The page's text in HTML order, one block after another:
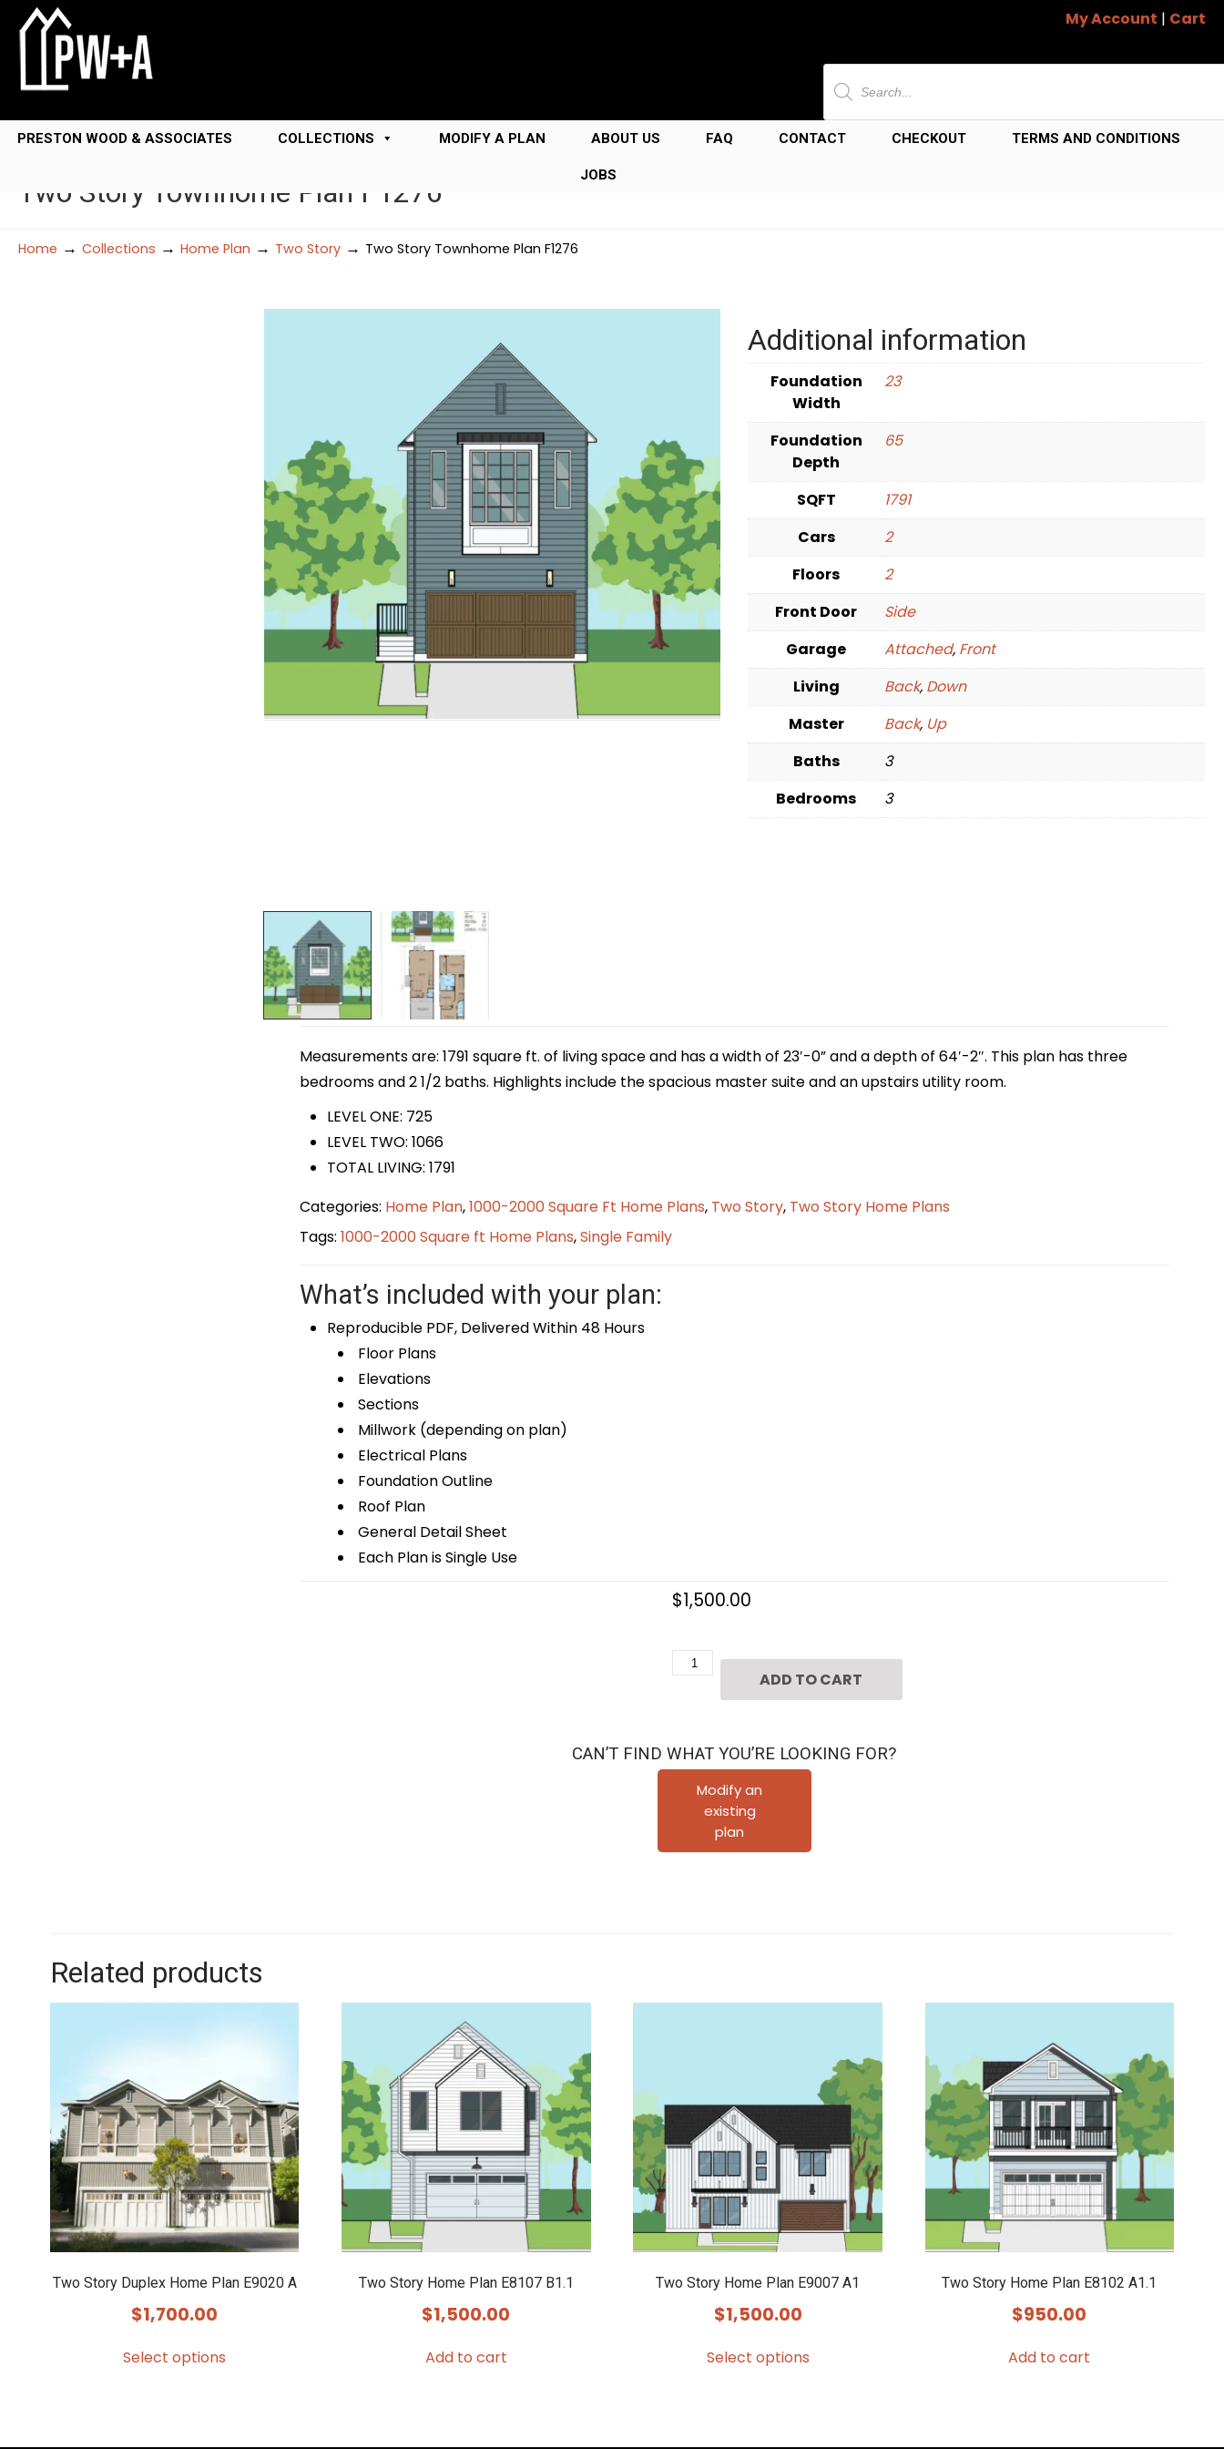
My Account | Cart
Products
search
PRESTON WOOD & ASSOCIATES COLLECTIONS MODIFY A PLAN ABOUT US FAQ CONTACT CHECKOUT TERMS AND CONDITIONS
JOBS
Two Story Townhome Plan F1276
Home → Collections → Home Plan → Two Story → Two Story Townhome Plan F1276
Additional information
Foundation
Width
23
Foundation
Depth
65
SQFT
1791
Cars
2
Floors
2
Front Door
Side
Garage
Attached, Front
Living
Back, Down
Master
Back, Up
Baths
3
Bedrooms
3
Measurements are: 1791 square ft. of living space and has a width of 23′-0” and a depth of 64′-2″. This plan has three
bedrooms and 2 1/2 baths. Highlights include the spacious master suite and an upstairs utility room.
LEVEL ONE: 725
LEVEL TWO: 1066
TOTAL LIVING: 1791
Categories: Home Plan,1000-2000 Square Ft Home Plans, Two Story, Two Story Home Plans
Tags: 1000-2000 Square ft Home Plans,Single Family
What’s included with your plan:
Reproducible PDF, Delivered Within 48 Hours
Floor Plans
Elevations
Sections
Millwork (depending on plan)
Electrical Plans
Foundation Outline
Roof Plan
General Detail Sheet
Each Plan is Single Use
$1,500.00
Two
F1276
quantity
ADD TO CART
CAN’T FIND WHAT YOU’RE LOOKING FOR?
Modify an
existing
plan
Related products
Two Story Duplex Home Plan E9020 A
$1,700.00
Select options
Two Story Home Plan E8107 B1.1
$1,500.00
Add to cart
Two Story Home Plan E9007 A1
$1,500.00
Select options
Two Story Home Plan E8102 A1.1
$950.00
Add to cart